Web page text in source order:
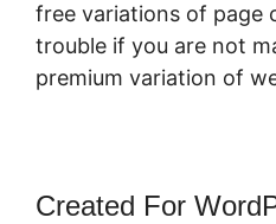
free variations of page
trouble if you are not
premium variation of
Created For